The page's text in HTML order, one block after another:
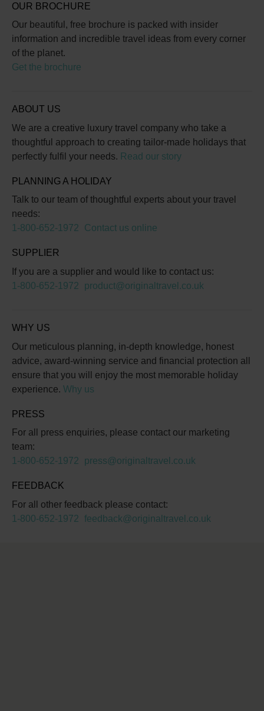
OUR BROCHURE
Our beautiful, free brochure is packed with insider
information and incredible travel ideas from every corner
of the planet.
Get the brochure
ABOUT US
We are a creative luxury travel company who take a
thoughtful approach to creating tailor-made holidays that
perfectly fulfil your needs. Read our story
PLANNING A HOLIDAY
Talk to our team of thoughtful experts about your travel
needs:
1-800-652-1972
Contact us online
SUPPLIER
If you are a supplier and would like to contact us:
1-800-652-1972
product@originaltravel.co.uk
WHY US
Our meticulous planning, in-depth knowledge, honest
advice, award-winning service and financial protection all
ensure that you will enjoy the most memorable holiday
experience. Why us
PRESS
For all press enquiries, please contact our marketing
team:
1-800-652-1972
press@originaltravel.co.uk
FEEDBACK
For all other feedback please contact:
1-800-652-1972 feedback@originaltravel.co.uk